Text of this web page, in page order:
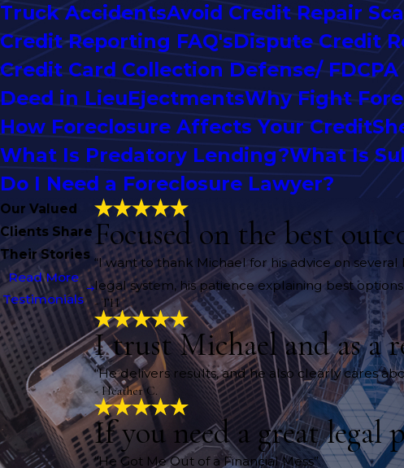
Truck AccidentsAvoid Credit Repair
Credit Reporting FAQ'sDispute Credit
Credit Card Collection Defense/
Deed in LieuEjectmentsWhy Fight
How Foreclosure Affects Your Credit
What Is Predatory Lending?What Is
Do I Need a Foreclosure Lawyer?
Our Valued
Clients Share
Their Stories
Read More
Testimonials
Focused on the best
“I want to thank Michael for his advice on
legal system, his patience explaining best
- TH
I trust Michael and as a
“He delivers results, and he also clearly cares
- Heather C.
If you need a great legal
“He Got Me Out of a Financial Mess”